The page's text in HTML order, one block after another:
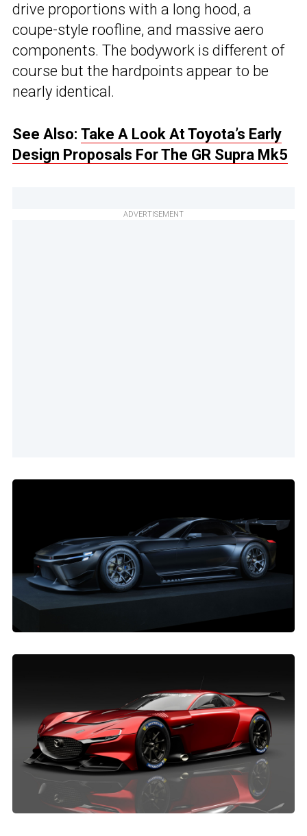
drive proportions with a long hood, a
coupe-style roofline, and massive aero
components. The bodywork is different of
course but the hardpoints appear to be
nearly identical.
See Also: Take A Look At Toyota’s Early
Design Proposals For The GR Supra Mk5
ADVERTISEMENT